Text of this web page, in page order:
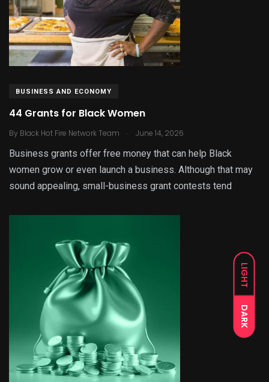
LIGHT
DARK
BUSINESS AND ECONOMY
44 Grants for Black Women
By Black Hot Fire Network Team . June 14, 2026
Business grants offer free money that can help Black
women grow or even launch a business. Although that may
sound appealing, small-business grant contests tend